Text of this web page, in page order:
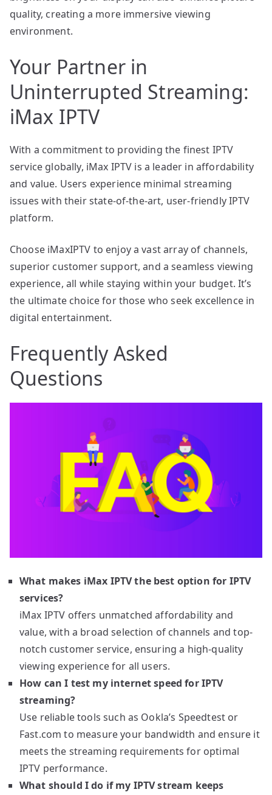
quality, creating a more immersive viewing
environment.
Your Partner in
Uninterrupted Streaming:
iMax IPTV
With a commitment to providing the finest IPTV
service globally, iMax IPTV is a leader in affordability
and value. Users experience minimal streaming
issues with their state-of-the-art, user-friendly IPTV
platform.
Choose iMaxIPTV to enjoy a vast array of channels,
superior customer support, and a seamless viewing
experience, all while staying within your budget. It’s
the ultimate choice for those who seek excellence in
digital entertainment.
Frequently Asked
Questions
What makes iMax IPTV the best option for IPTV
services?
iMax IPTV offers unmatched affordability and
value, with a broad selection of channels and top-
notch customer service, ensuring a high-quality
viewing experience for all users.
How can I test my internet speed for IPTV
streaming?
Use reliable tools such as Ookla’s Speedtest or
Fast.com to measure your bandwidth and ensure it
meets the streaming requirements for optimal
IPTV performance.
What should I do if my IPTV stream keeps